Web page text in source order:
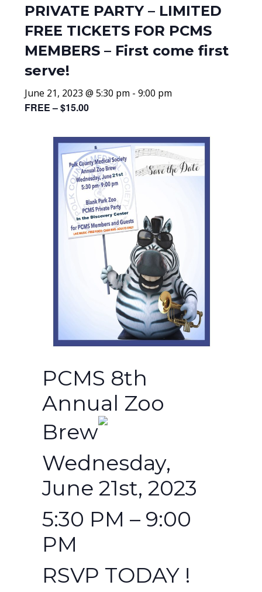
PRIVATE PARTY – LIMITED
FREE TICKETS FOR PCMS
MEMBERS – First come first
serve!
June 21, 2023 @ 5:30 pm -9:00 pm
FREE – $15.00
PCMS 8th
Annual Zoo
Brew
Wednesday,
June 21st, 2023
5:30 PM – 9:00
PM
RSVP TODAY !